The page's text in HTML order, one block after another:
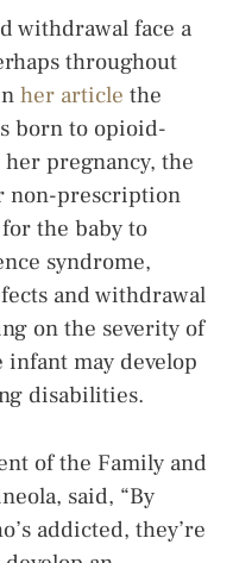
withdrawal face a
throughout
her article the
born to opioid-
pregnancy, the
non-prescription
the baby to
syndrome,
and withdrawal
on the severity of
infant may develop
disabilities.
of the Family and
said, “By
addicted, they’re